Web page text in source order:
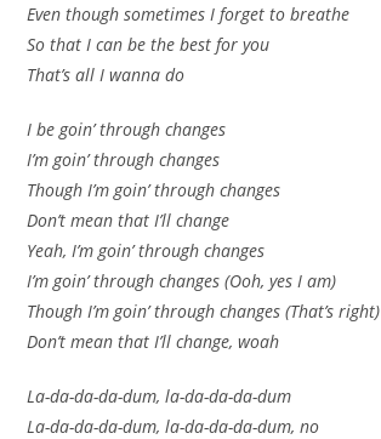
Even though sometimes I forget to breathe
So that I can be the best for you
That’s all I wanna do
I be goin’ through changes
I’m goin’ through changes
Though I’m goin’ through changes
Don’t mean that I’ll change
Yeah, I’m goin’ through changes
I’m goin’ through changes (Ooh, yes I am)
Though I’m goin’ through changes (That’s right)
Don’t mean that I’ll change, woah
La-da-da-da-dum, la-da-da-da-dum
La-da-da-da-dum, la-da-da-da-dum, no